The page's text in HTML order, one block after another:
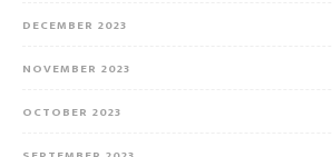
DECEMBER 2023
NOVEMBER 2023
OCTOBER 2023